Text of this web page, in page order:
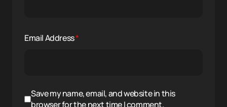
Email Address*
Save my name, email, and website in this
browser for the next time I comment.